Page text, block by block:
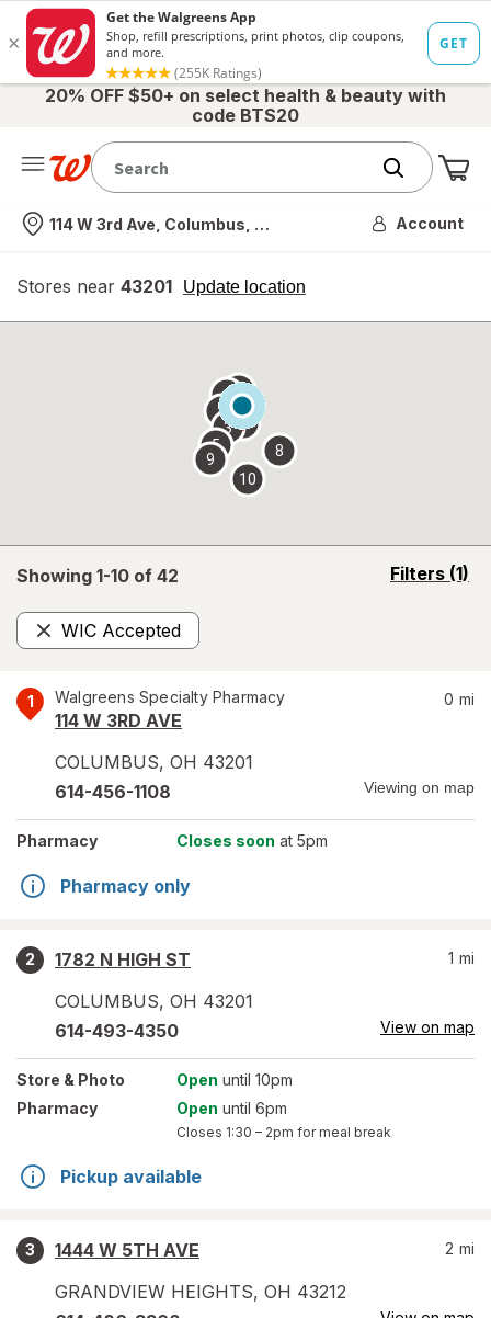
20% OFF $50+ on select health & beauty with
code BTS20
Nearest store
114 W 3rd Ave, Columbus, OH Account
Stores near 43201 Update location
opens
overlay
Showing 1-10 of 42 Filters (1)
opens
WIC Accepted
Remove
1 Walgreens Specialty Pharmacy
114 W 3RD AVE
COLUMBUS, OH 43201
0 mi
614-456-1108 Viewing on map
Pharmacy Closes soon at 5pm
Pharmacy only
2
1782 N HIGH ST
COLUMBUS, OH 43201
1 mi
614-493-4350 View on map
Store & Photo Open until 10pm
Pharmacy
Open until 6pm
Closes 1:30 – 2pm for meal break
Pickup available
3
1444 W 5TH AVE
GRANDVIEW HEIGHTS, OH 43212
2 mi
2
3
4
5
6 7
8
9
10